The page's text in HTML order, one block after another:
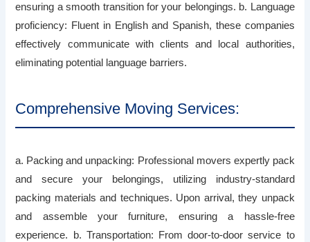
ensuring a smooth transition for your belongings. b. Language
proficiency: Fluent in English and Spanish, these companies
effectively communicate with clients and local authorities,
eliminating potential language barriers.
Comprehensive Moving Services:
a. Packing and unpacking: Professional movers expertly pack
and secure your belongings, utilizing industry-standard
packing materials and techniques. Upon arrival, they unpack
and assemble your furniture, ensuring a hassle-free
experience. b. Transportation: From door-to-door service to